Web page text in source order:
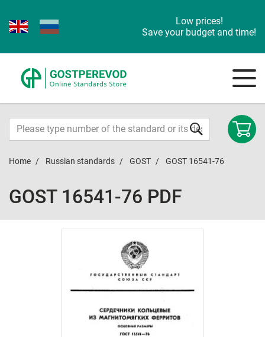
Low prices!
Save your budget and time!
Home Russian standards GOST GOST 16541-76
GOST 16541-76 PDF